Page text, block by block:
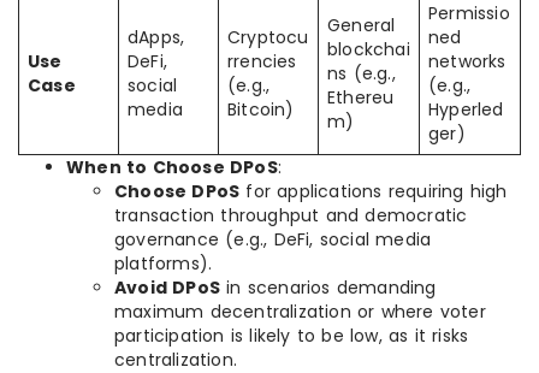
Use
Case
dApps,
DeFi,
social
media
Cryptocu
rrencies
(e.g.,
Bitcoin)
General
blockchai
ns (e.g.,
Ethereu
m)
Permissio
ned
networks
(e.g.,
Hyperled
ger)
When to Choose DPoS:
Choose DPoS for applications requiring high
transaction throughput and democratic
governance (e.g., DeFi, social media
platforms).
Avoid DPoS in scenarios demanding
maximum decentralization or where voter
participation is likely to be low, as it risks
centralization.